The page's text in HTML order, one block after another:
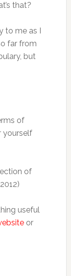
that?
to me as I
far from
but
of
yourself
of
useful
or